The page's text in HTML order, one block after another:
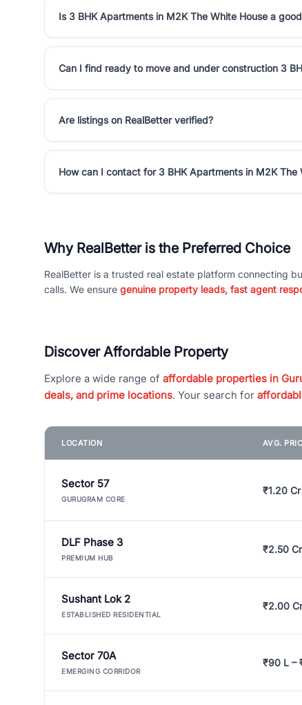
Is 3 BHK Apartments in M2K The White House a
Can I find ready to move and under construction 3
Are listings on RealBetter verified?
How can I contact for 3 BHK Apartments in M2K The
Why RealBetter is the Preferred Choice
RealBetter is a trusted real estate platform connecting
calls. We ensure genuine property leads, fast agent
Discover Affordable Property
Explore a wide range of affordable properties in
deals, and prime locations. Your search for
LOCATION AVG.
Sector 57
GURUGRAM CORE
₹1.20
DLF Phase 3
PREMIUM HUB
₹2.50
Sushant Lok 2
ESTABLISHED RESIDENTIAL
₹2.00
Sector 70A
EMERGING CORRIDOR
₹90 L –